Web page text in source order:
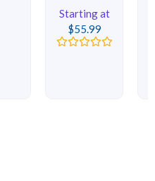
Starting at
$55.99